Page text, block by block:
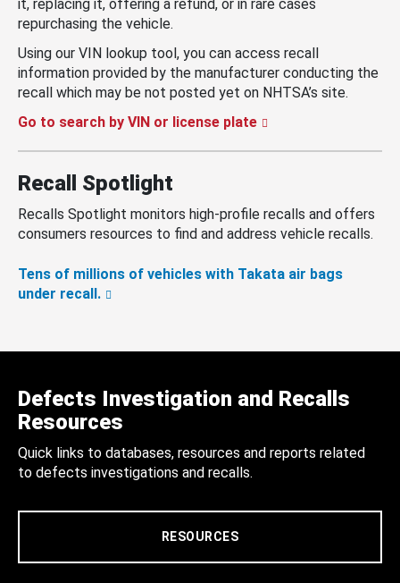
it, replacing it, offering a refund, or in rare cases
repurchasing the vehicle.
Using our VIN lookup tool, you can access recall
information provided by the manufacturer conducting the
recall which may be not posted yet on NHTSA’s site.
Go to search by VIN or license plate
Recall Spotlight
Recalls Spotlight monitors high-profile recalls and offers
consumers resources to find and address vehicle recalls.
Tens of millions of vehicles with Takata air bags
under recall.
Defects Investigation and Recalls
Resources
Quick links to databases, resources and reports related
to defects investigations and recalls.
RESOURCES